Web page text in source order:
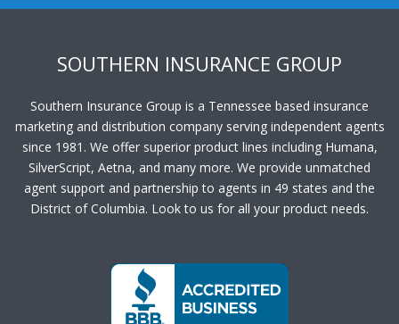
SOUTHERN INSURANCE GROUP
Southern Insurance Group is a Tennessee based insurance
marketing and distribution company serving independent agents
since 1981. We offer superior product lines including Humana,
SilverScript, Aetna, and many more. We provide unmatched
agent support and partnership to agents in 49 states and the
District of Columbia. Look to us for all your product needs.